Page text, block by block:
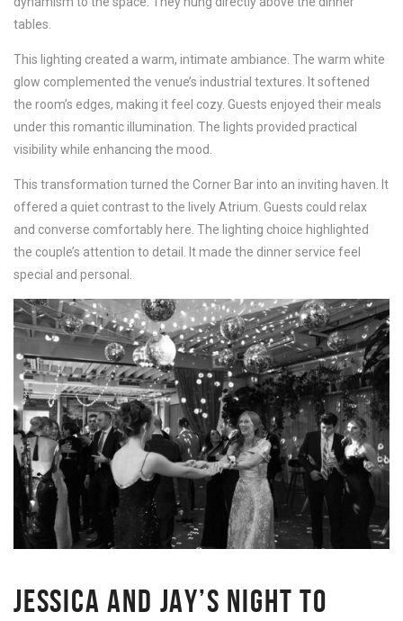
tables.
This lighting created a warm, intimate ambiance. The warm white
glow complemented the venue’s industrial textures. It softened
the room’s edges, making it feel cozy. Guests enjoyed their meals
under this romantic illumination. The lights provided practical
visibility while enhancing the mood.
This transformation turned the Corner Bar into an inviting haven. It
offered a quiet contrast to the lively Atrium. Guests could relax
and converse comfortably here. The lighting choice highlighted
the couple’s attention to detail. It made the dinner service feel
special and personal.
JESSICA AND JAY’S NIGHT TO